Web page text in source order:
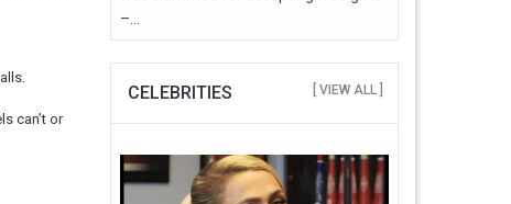
can’t or
–...
CELEBRITIES [ VIEW ALL ]